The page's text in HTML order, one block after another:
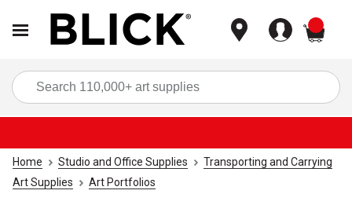
Home Studio and Office Supplies
Transporting and Carrying
Art Supplies
Art Portfolios